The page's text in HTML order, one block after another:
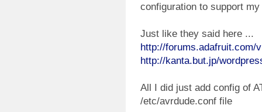
configuration to support
Just like they said here ...
http://forums.adafruit.com/
http://kanta.but.jp/
All I did just add config of
/etc/avrdude.conf file